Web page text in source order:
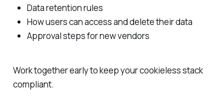
Data retention rules
How users can access and delete their data
Approval steps for new vendors
Work together early to keep your cookieless stack
compliant.